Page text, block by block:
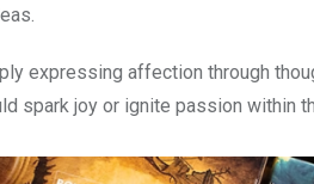
expressing affection through
spark joy or ignite passion within